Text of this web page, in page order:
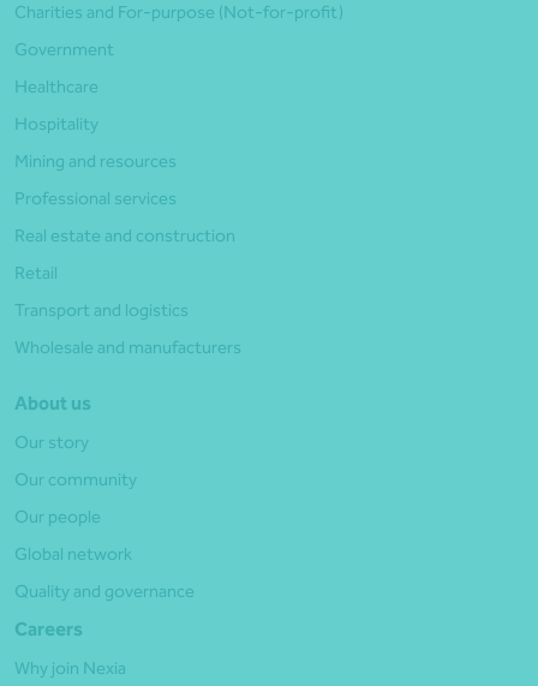
Charities and For-purpose (Not-for-profit)
Government
Healthcare
Hospitality
Mining and resources
Professional services
Real estate and construction
Retail
Transport and logistics
Wholesale and manufacturers
About us
Our story
Our community
Our people
Global network
Quality and governance
Careers
Why join Nexia